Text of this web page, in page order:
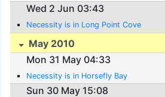
Wed 2 Jun 03:43
Necessity is in Long Point Cove
May 2010
Mon 31 May 04:33
Necessity is in Horsefly Bay
Sun 30 May 15:08